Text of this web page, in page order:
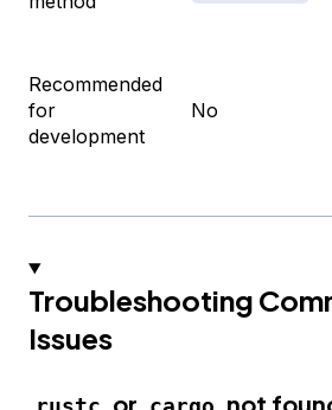
Recommended
for
development
No
Troubleshooting
Issues
or
not